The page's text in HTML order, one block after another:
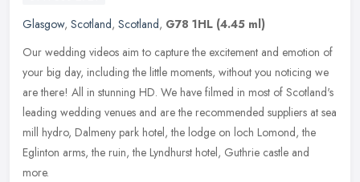
Glasgow, Scotland, Scotland, G78 1HL (4.45 ml)
Our wedding videos aim to capture the excitement and emotion of
your big day, including the little moments, without you noticing we
are there! All in stunning HD. We have filmed in most of Scotland's
leading wedding venues and are the recommended suppliers at sea
mill hydro, Dalmeny park hotel, the lodge on loch Lomond, the
Eglinton arms, the ruin, the Lyndhurst hotel, Guthrie castle and
more.